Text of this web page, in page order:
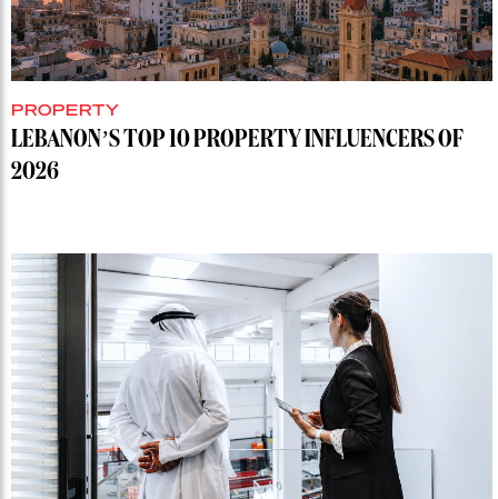
PROPERTY
LEBANON’S TOP 10 PROPERTY INFLUENCERS OF
2026